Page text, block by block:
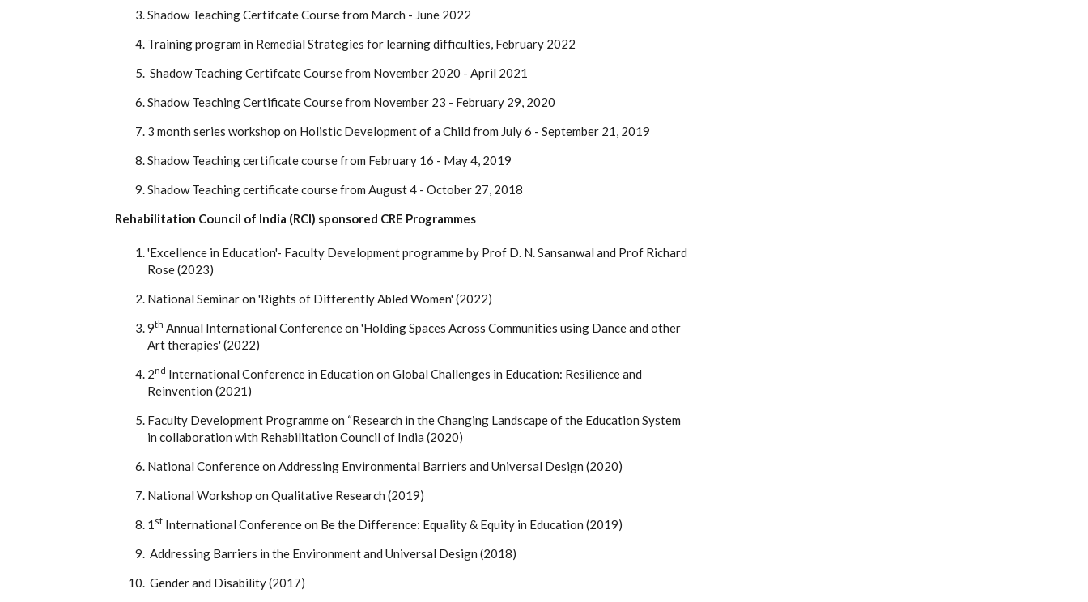
Shadow Teaching Certifcate Course from March - June 2022
Training program in Remedial Strategies for learning difficulties, February 2022
Shadow Teaching Certifcate Course from November 2020 - April 2021
Shadow Teaching Certificate Course from November 23 - February 29, 2020
3 month series workshop on Holistic Development of a Child from July 6 - September 21, 2019
Shadow Teaching certificate course from February 16 - May 4, 2019
Shadow Teaching certificate course from August 4 - October 27, 2018
Rehabilitation Council of India (RCI) sponsored CRE Programmes
'Excellence in Education'- Faculty Development programme by Prof D. N. Sansanwal and Prof Richard
Rose (2023)
National Seminar on 'Rights of Differently Abled Women' (2022)
9th Annual International Conference on 'Holding Spaces Across Communities using Dance and other
Art therapies' (2022)
2nd International Conference in Education on Global Challenges in Education: Resilience and
Reinvention (2021)
Faculty Development Programme on “Research in the Changing Landscape of the Education System
in collaboration with Rehabilitation Council of India (2020)
National Conference on Addressing Environmental Barriers and Universal Design (2020)
National Workshop on Qualitative Research (2019)
1 st International Conference on Be the Difference: Equality & Equity in Education (2019)
Addressing Barriers in the Environment and Universal Design (2018)
Gender and Disability (2017)